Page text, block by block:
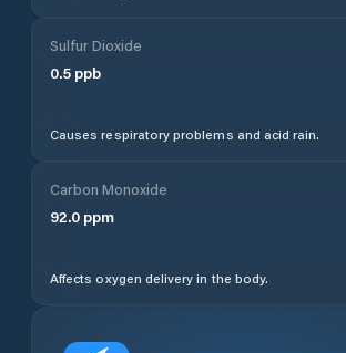
Sulfur Dioxide
0.5 ppb
Causes respiratory problems and acid rain.
Carbon Monoxide
92.0 ppm
Affects oxygen delivery in the body.